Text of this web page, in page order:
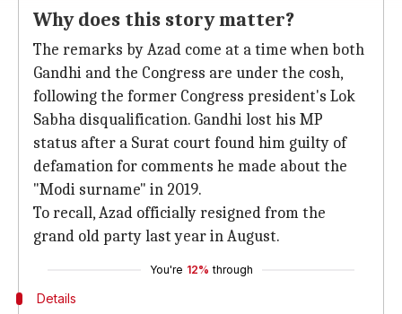
Why does this story matter?
The remarks by Azad come at a time when both
Gandhi and the Congress are under the cosh,
following the former Congress president's Lok
Sabha disqualification. Gandhi lost his MP
status after a Surat court found him guilty of
defamation for comments he made about the
"Modi surname" in 2019.
To recall, Azad officially resigned from the
grand old party last year in August.
You're 12% through
Details